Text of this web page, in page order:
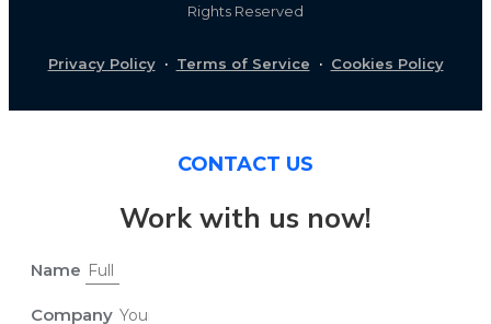
Rights Reserved
Privacy Policy· Terms of Service · Cookies Policy
CONTACT US
Work with us now!
Name
Company